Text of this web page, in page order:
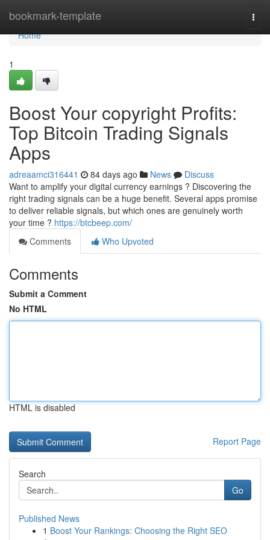
bookmark-template
Home
Home
1
Boost Your copyright Profits:
Top Bitcoin Trading Signals
Apps
adreaamci316441 84 days ago News
Discuss
Want to amplify your digital currency earnings ? Discovering the
right trading signals can be a huge benefit. Several apps promise
to deliver reliable signals, but which ones are genuinely worth
your time ? https://btcbeep.com/
Comments
Who Upvoted
Comments
Submit a Comment
No HTML
HTML is disabled
Report Page
Search
Go
Published News
1 Boost Your Rankings: Choosing the Right SEO